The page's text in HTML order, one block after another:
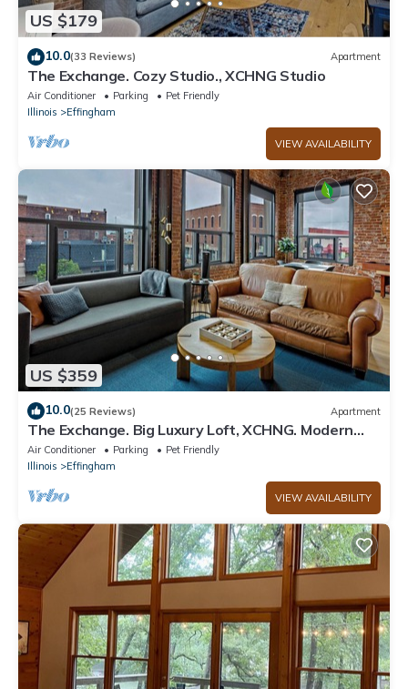
US $179
10.0(33 Reviews) Apartment
The Exchange. Cozy Studio., XCHNG Studio
Air Conditioner Parking
Pet Friendly
Illinois
Effingham
VIEW AVAILABILITY
US $359
10.0(25 Reviews) Apartment
The Exchange. Big Luxury Loft, XCHNG. Modern
Loft in the heart of Effingham.
Air Conditioner Parking
Pet Friendly
Illinois
Effingham
VIEW AVAILABILITY